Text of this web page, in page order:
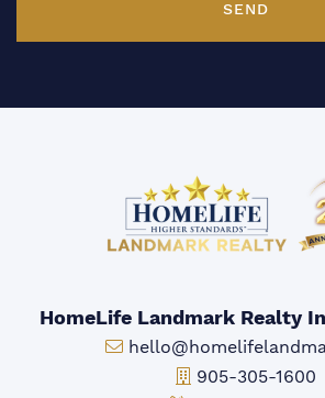
SEND
HomeLife Landmark Realty
Email:
Office Phone:
905-305-1600